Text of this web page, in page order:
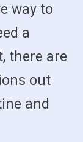
way to
a
there are
out
and